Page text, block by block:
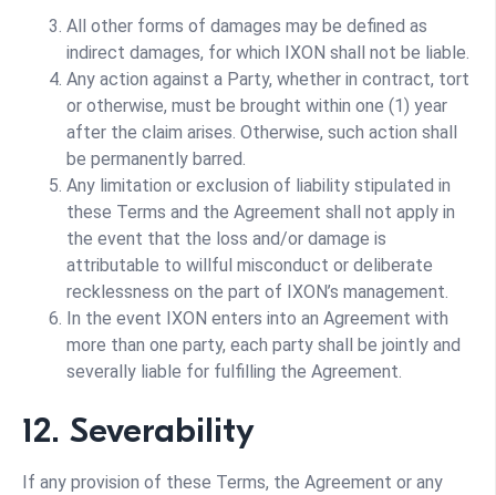
All other forms of damages may be defined as
indirect damages, for which IXON shall not be liable.
Any action against a Party, whether in contract, tort
or otherwise, must be brought within one (1) year
after the claim arises. Otherwise, such action shall
be permanently barred.
Any limitation or exclusion of liability stipulated in
these Terms and the Agreement shall not apply in
the event that the loss and/or damage is
attributable to willful misconduct or deliberate
recklessness on the part of IXON’s management.
In the event IXON enters into an Agreement with
more than one party, each party shall be jointly and
severally liable for fulfilling the Agreement.
12. Severability
If any provision of these Terms, the Agreement or any